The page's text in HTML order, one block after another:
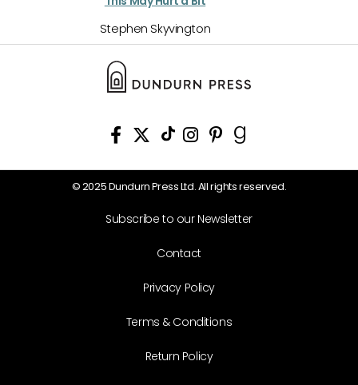
Stephen Skyvington
© 2025 Dundurn Press Ltd. All rights reserved.
Subscribe to our Newsletter
Contact
Privacy Policy
Terms & Conditions
Return Policy